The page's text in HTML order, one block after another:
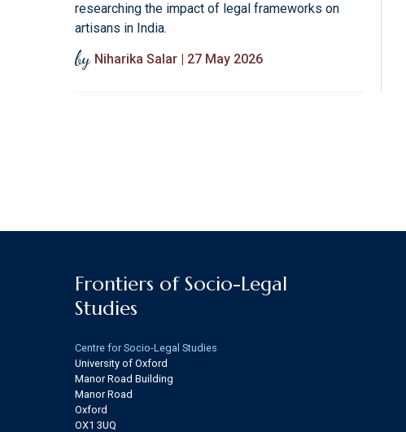
researching the impact of legal frameworks on
artisans in India.
by Niharika Salar | 27 May 2026
Frontiers of Socio-Legal
Studies
Centre for Socio-Legal Studies
University of Oxford
Manor Road Building
Manor Road
Oxford
OX1 3UQ